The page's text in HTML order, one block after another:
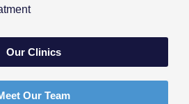
Our Clinics
Our Team